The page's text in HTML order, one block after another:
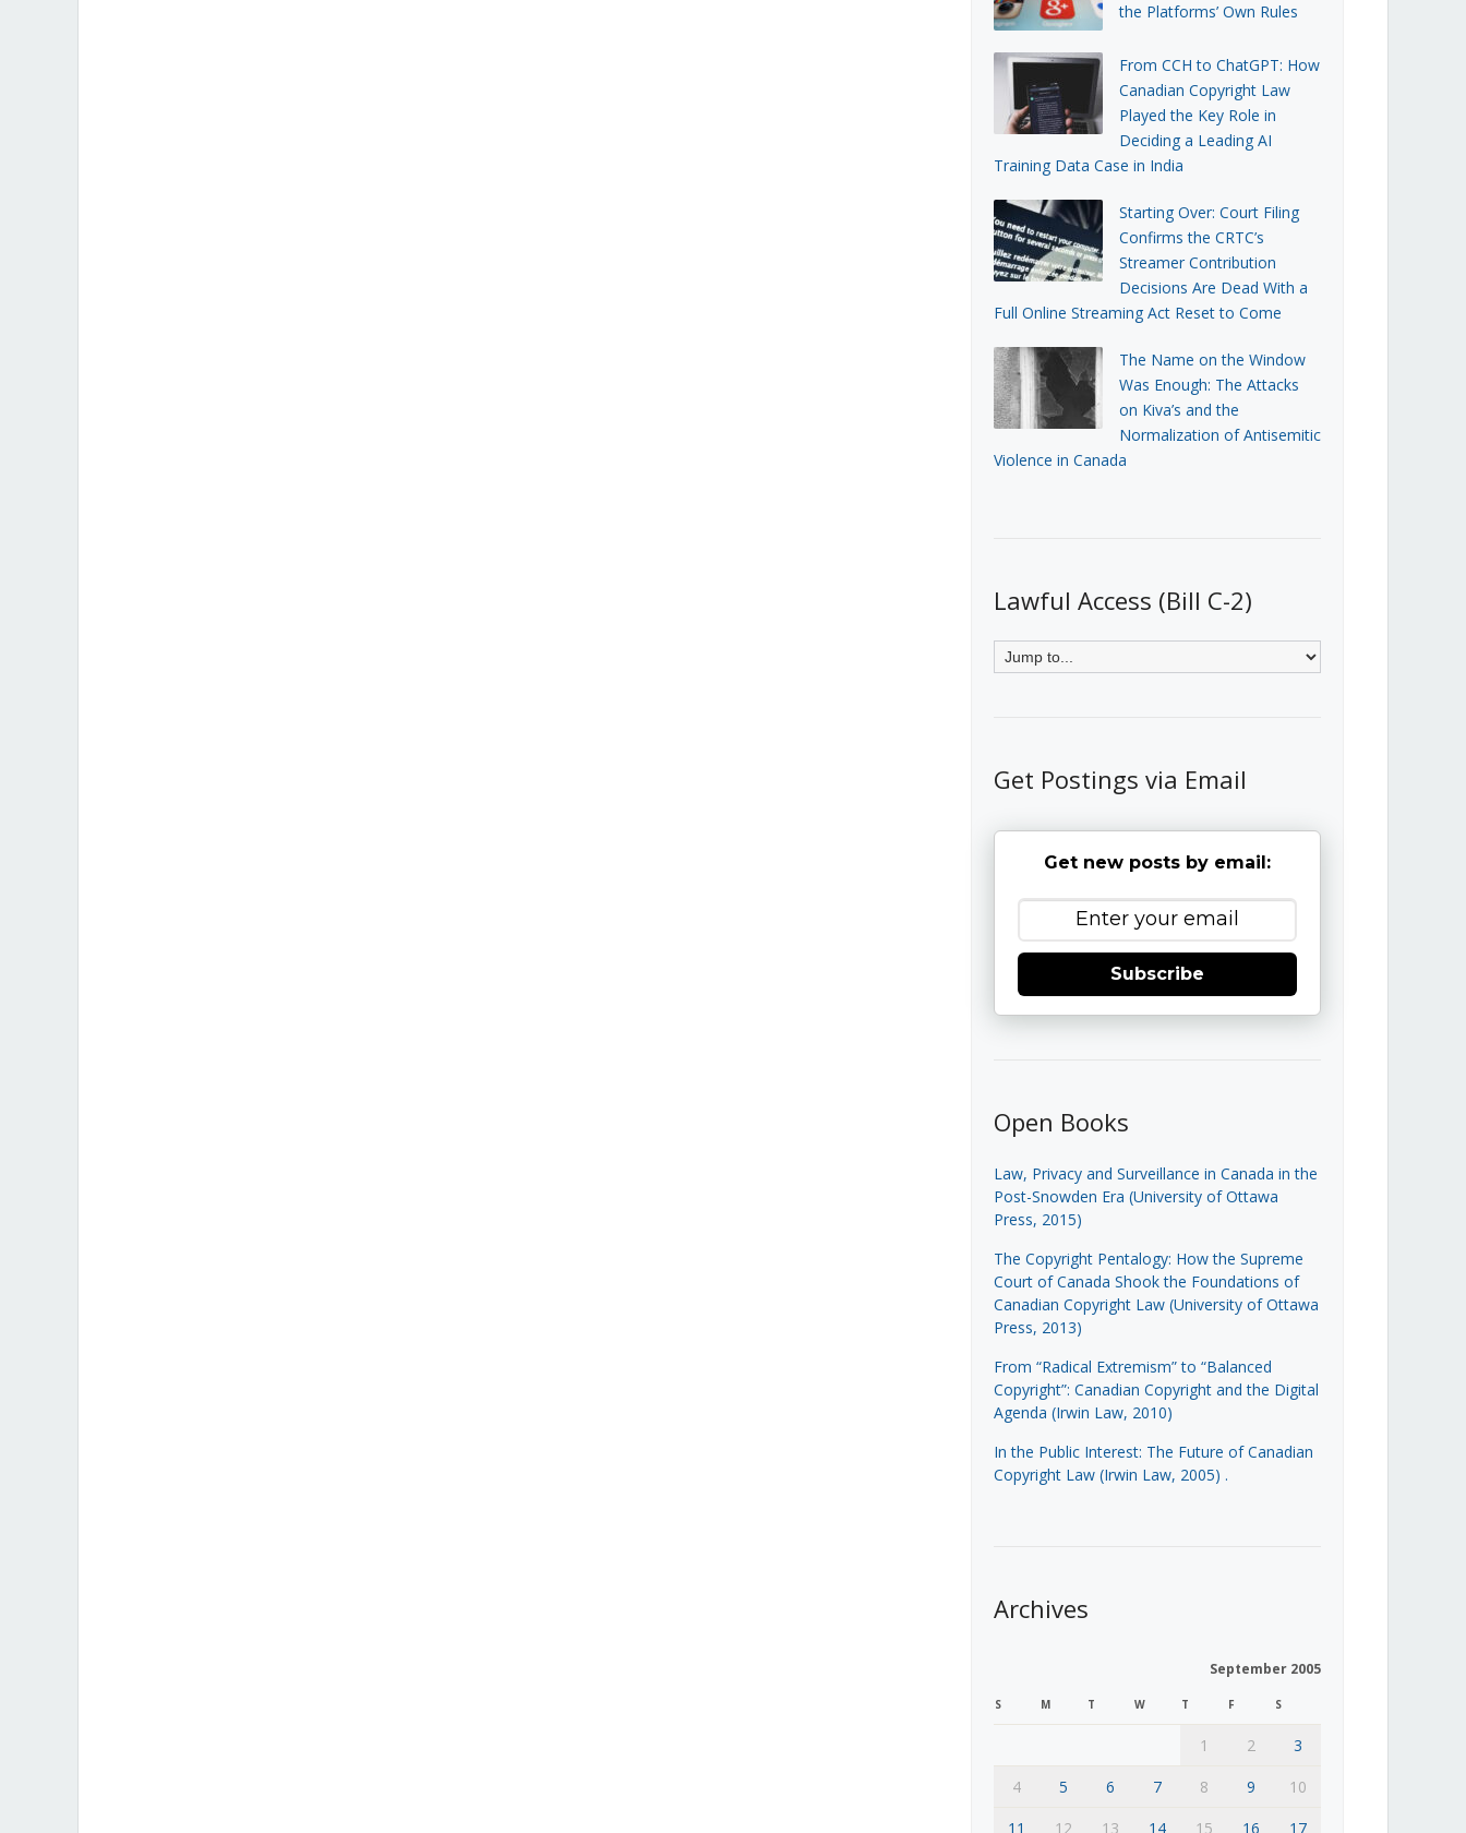
the Platforms’ Own Rules
From CCH to ChatGPT: How
Canadian Copyright Law
Played the Key Role in
Deciding a Leading AI
Training Data Case in India
Starting Over: Court Filing
Confirms the CRTC’s
Streamer Contribution
Decisions Are Dead With a
Full Online Streaming Act Reset to Come
The Name on the Window
Was Enough: The Attacks
on Kiva’s and the
Normalization of Antisemitic
Violence in Canada
Lawful Access (Bill C-2)
Get Postings via Email
Get new posts by email:
Subscribe
Open Books
Law, Privacy and Surveillance in Canada in the
Post-Snowden Era (University of Ottawa
Press, 2015)
The Copyright Pentalogy: How the Supreme
Court of Canada Shook the Foundations of
Canadian Copyright Law (University of Ottawa
Press, 2013)
From “Radical Extremism” to “Balanced
Copyright”: Canadian Copyright and the Digital
Agenda (Irwin Law, 2010)
In the Public Interest: The Future of Canadian
Copyright Law (Irwin Law, 2005) .
Archives
September 2005
S M T W T F S
1 2
3
4
5 6 7 8 9
10
11
12 13 14 15 16 17